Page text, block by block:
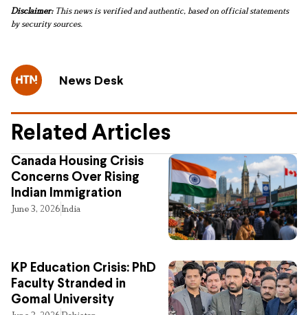
Disclaimer:This news is verified and authentic, based on official statements
by security sources.
News Desk
Related Articles
Canada Housing Crisis
Concerns Over Rising
Indian Immigration
June 3, 2026India
KP Education Crisis: PhD
Faculty Stranded in
Gomal University